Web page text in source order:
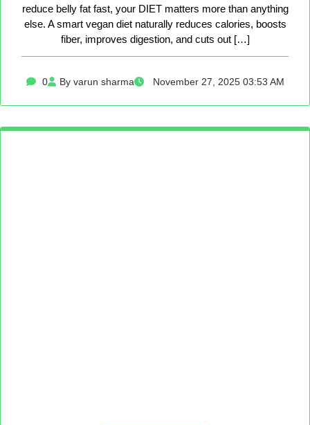
reduce belly fat fast, your DIET matters more than anything
else. A smart vegan diet naturally reduces calories, boosts
fiber, improves digestion, and cuts out […]
0 By varun sharma November 27, 2025 03:53 AM